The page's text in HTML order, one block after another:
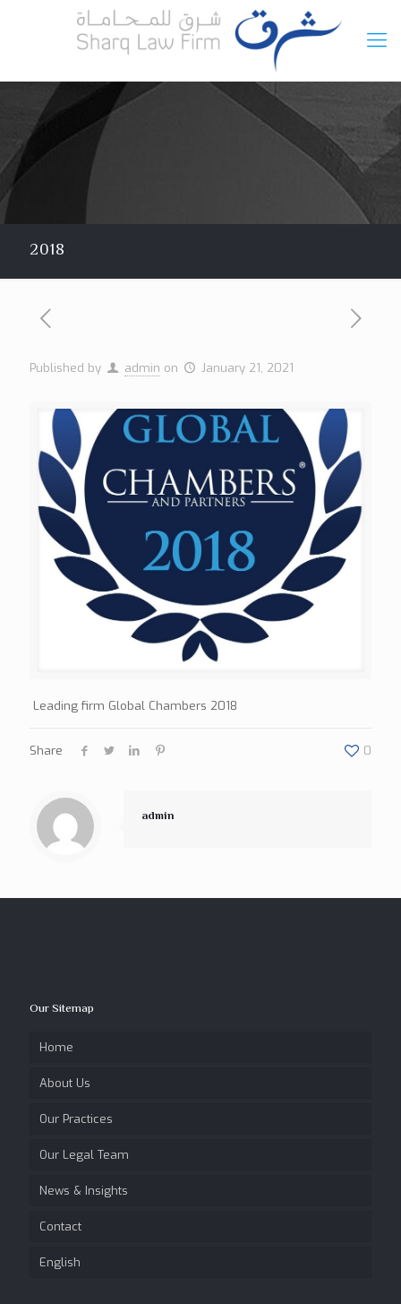
2018
Published by admin on January 21, 2021
Leading firm Global Chambers 2018
Share 0
admin
Our Sitemap
Home
About Us
Our Practices
Our Legal Team
News & Insights
Contact
English